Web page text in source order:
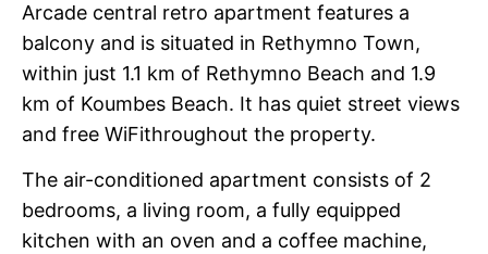
Arcade central retro apartment features a
balcony and is situated in Rethymno Town,
within just 1.1 km of Rethymno Beach and 1.9
km of Koumbes Beach. It has quiet street views
and free WiFithroughout the property.
The air-conditioned apartment consists of 2
bedrooms, a living room, a fully equipped
kitchen with an oven and a coffee machine,